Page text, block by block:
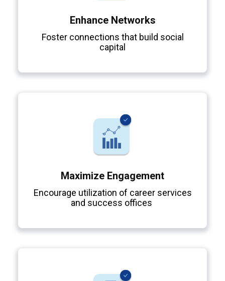
Enhance Networks
Foster connections that build social
capital
Maximize Engagement
Encourage utilization of career services
and success offices